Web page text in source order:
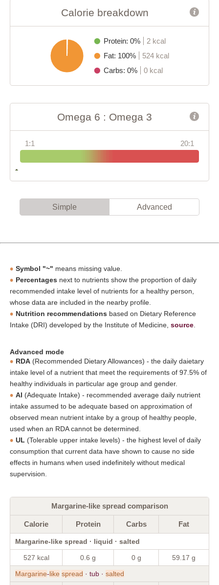
Calorie breakdown
Protein: 0%
2 kcal
Fat: 100%
524 kcal
Carbs: 0%
0 kcal
Omega 6 : Omega 3
1:1 20:1
Simple Advanced
Symbol "~" means missing value.
Percentages next to nutrients show the proportion of daily
recommended intake level of nutrients for a healthy person,
whose data are included in the nearby profile.
Nutrition recommendations based on Dietary Reference
Intake (DRI) developed by the Institute of Medicine, source
Advanced mode
RDA (Recommended Dietary Allowances) - the daily daietary
intake level of a nutrient that meet the requirements of 97.5% of
healthy individuals in particular age group and gender.
AI (Adequate Intake) - recommended average daily nutrient
intake assumed to be adequate based on approximation of
observed mean nutrient intake by a group of healthy people,
used when an RDA cannot be determined.
UL (Tolerable upper intake levels) - the highest level of daily
consumption that current data have shown to cause no side
effects in humans when used indefinitely without medical
supervision.
Margarine-like spread comparison
Calorie Protein Carbs Fat
Margarine-like spread · liquid · salted
527 kcal 0.6 g 0 g 59.17 g
Margarine-like spread · tub · salted